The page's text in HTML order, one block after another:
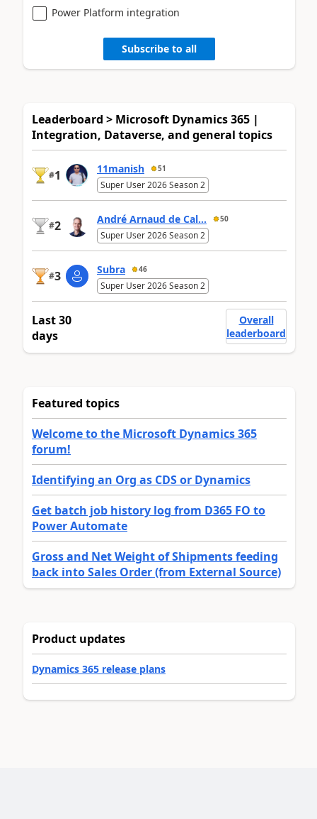
Power Platform integration
Subscribe to all
Leaderboard > Microsoft Dynamics 365 |
Integration, Dataverse, and general topics
#1 11manish 51
Super User 2026 Season 2
#2 André Arnaud de Cal... 50
Super User 2026 Season 2
#3 Subra 46
Super User 2026 Season 2
Last 30
days
Overall
leaderboard
Featured topics
Welcome to the Microsoft Dynamics 365
forum!
Identifying an Org as CDS or Dynamics
Get batch job history log from D365 FO to
Power Automate
Gross and Net Weight of Shipments feeding
back into Sales Order (from External Source)
Product updates
Dynamics 365 release plans